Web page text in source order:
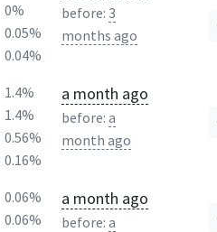
0%
0.05%
0.04%
before: 3
months ago
1.4%
1.4%
0.56%
0.16%
a month ago
before:a
month ago
0.06%
0.06%
a month ago
before:a